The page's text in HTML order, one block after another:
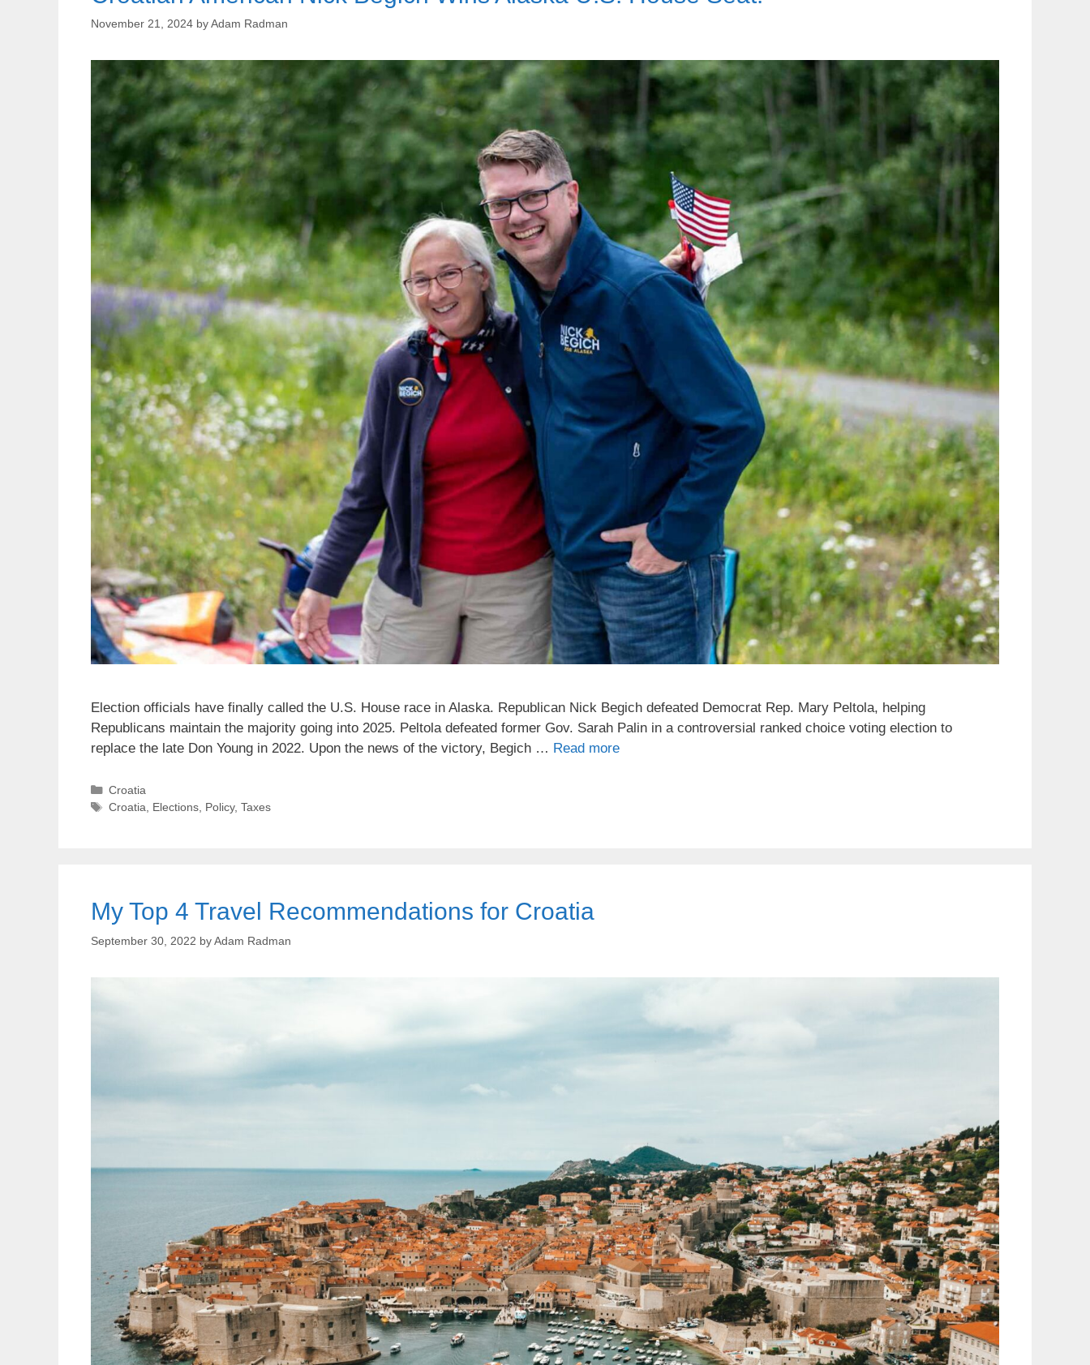
November 21, 2024 byAdam Radman
Election officials have finally called the U.S. House race in Alaska. Republican Nick Begich defeated Democrat Rep. Mary Peltola, helping
Republicans maintain the majority going into 2025. Peltola defeated former Gov. Sarah Palin in a controversial ranked choice voting election to
replace the late Don Young in 2022. Upon the news of the victory, Begich … Read more
Categories
Croatia
Tags
Croatia, Elections, Policy, Taxes
My Top 4 Travel Recommendations for Croatia
September 30, 2022 byAdam Radman